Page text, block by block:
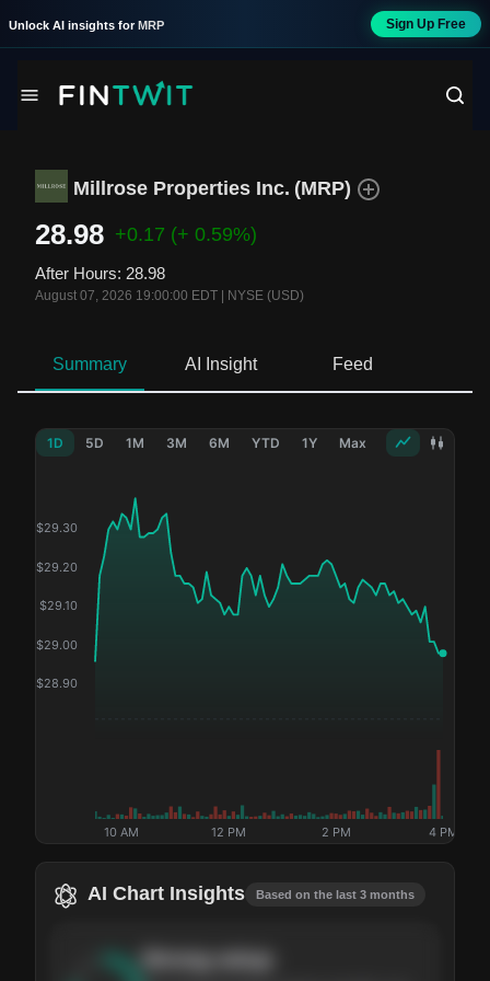
Unlock AI insights for MRP Sign Up Free
Millrose Properties Inc. (MRP)
28.98 +0.17 (+ 0.59%)
After Hours: 28.98
August 07, 2026 19:00:00 EDT NYSE (USD)
Summary AI Insight Feed
1D 5D 1M 3M 6M YTD 1Y Max
$28.90
$29.00
$29.10
$29.20
$29.30
10 AM 12 PM 2 PM 4 PM
AI Chart Insights Based on the last 3 months